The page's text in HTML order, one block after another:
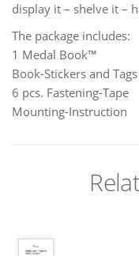
display it – shelve it –
The package includes:
1 Medal Book™
Book-Stickers and
6 pcs. Fastening-Tape
Mounting-Instruction